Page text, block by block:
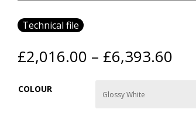
Technical file
£2,016.00 – £6,393.60Price
COLOUR